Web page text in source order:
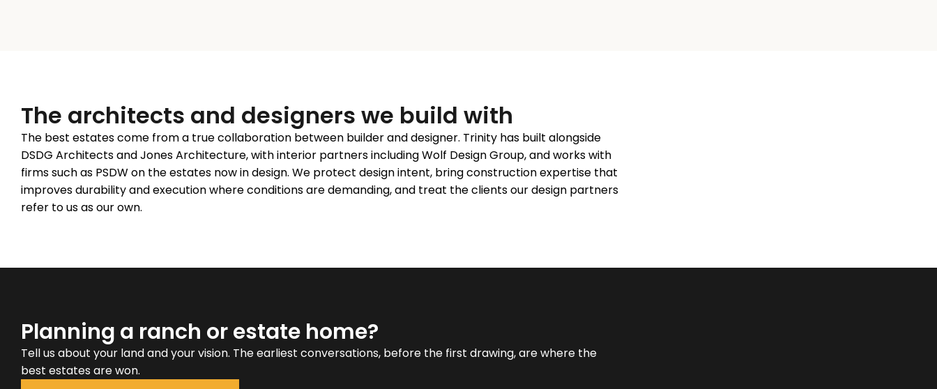
The architects and designers we build with
The best estates come from a true collaboration between builder and designer. Trinity has built alongside
DSDG Architects and Jones Architecture, with interior partners including Wolf Design Group, and works with
firms such as PSDW on the estates now in design. We protect design intent, bring construction expertise that
improves durability and execution where conditions are demanding, and treat the clients our design partners
refer to us as our own.
Planning a ranch or estate home?
Tell us about your land and your vision. The earliest conversations, before the first drawing, are where the
best estates are won.